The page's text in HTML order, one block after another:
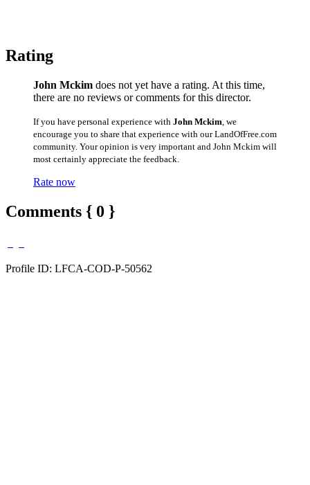
Rating
John Mckim does not yet have a rating. At this time,
there are no reviews or comments for this director.
If you have personal experience with John Mckim , we
encourage you to share that experience with our LandOfFree.com
community. Your opinion is very important and John Mckim will
most certainly appreciate the feedback.
Rate now
Comments { 0 }
Profile ID: LFCA-COD-P-50562